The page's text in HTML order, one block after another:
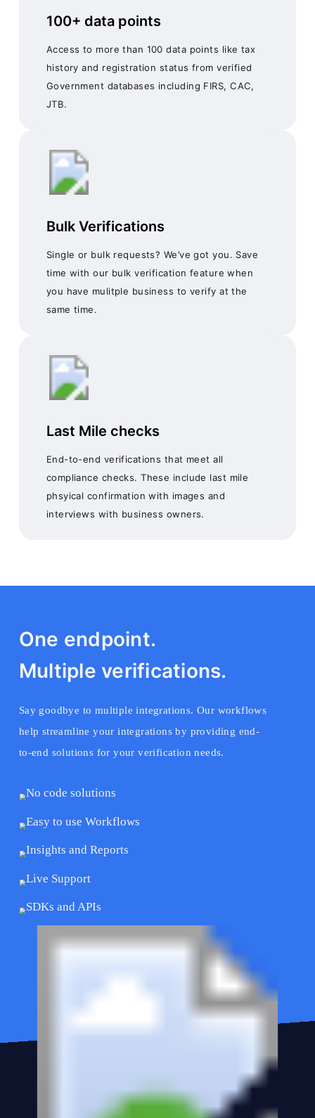
100+ data points
Access to more than 100 data points like tax
history and registration status from verified
Government databases including FIRS, CAC,
JTB.
Bulk Verifications
Single or bulk requests? We’ve got you. Save
time with our bulk verification feature when
you have mulitple business to verify at the
same time.
Last Mile checks
End-to-end verifications that meet all
compliance checks. These include last mile
phsyical confirmation with images and
interviews with business owners.
One endpoint.
Multiple verifications.
Say goodbye to multiple integrations. Our workflows
help streamline your integrations by providing end-
to-end solutions for your verification needs.
No code solutions
Easy to use Workflows
Insights and Reports
Live Support
SDKs and APIs